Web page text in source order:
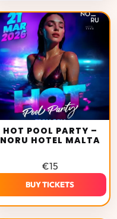
HOT POOL PARTY –
NORU HOTEL MALTA
€15
BUY TICKETS